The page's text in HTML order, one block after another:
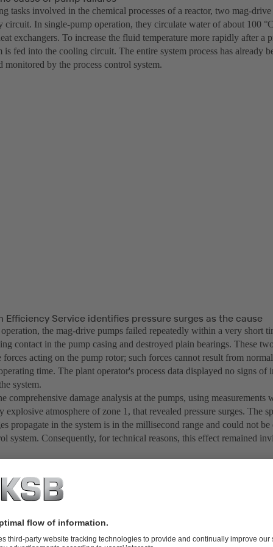
tasks involved in the chemical processes of a reactor, two mag-
circuit. In single-pump operation, they circulate water of about 100
exchangers. To increase the fluid temperature more rapidly after a
is fed into the cooling circuit. The entire system process has already
monitored by the process control system.
Efficiency Service identifies pressure surges as the cause
the mag-drive pumps failed repeatedly within a very short
contact in the pump casing and destroyed plain bearings. These
forces acting on the pump rotor; such forces cannot result from
time. The plant operator's process data displayed no signs of
system.
comprehensive damage analysis at the pumps, using measurements
explosive atmosphere of zone 1, that revealed pressure surges. The
propagate in the system is in the millisecond range and could not
system. Consequently, for technical reasons, this effect remained